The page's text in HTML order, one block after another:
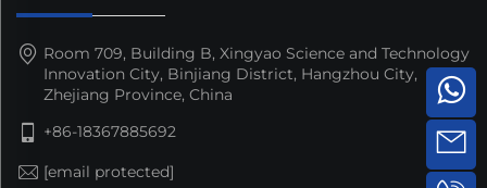
Room 709, Building B, Xingyao Science and Technology
Innovation City, Binjiang District, Hangzhou City,
Zhejiang Province, China
+86-18367885692
[email protected]